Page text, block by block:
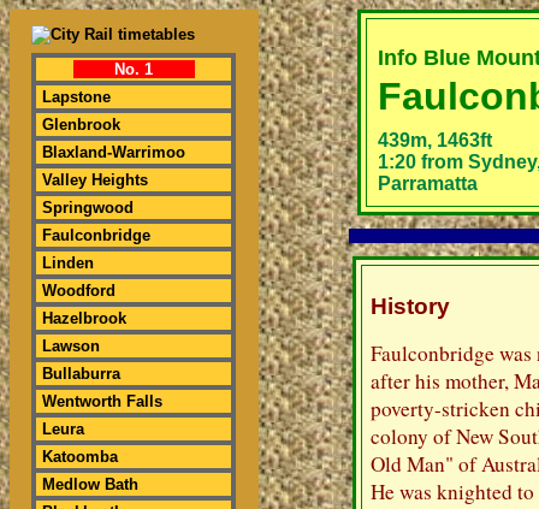
No. 1
Lapstone
Glenbrook
Blaxland-Warrimoo
Valley Heights
Springwood
Faulconbridge
Linden
Woodford
Hazelbrook
Lawson
Bullaburra
Wentworth Falls
Leura
Katoomba
Medlow Bath
Info Blue
439m, 1463ft
1:20 from
Parramatta
History
Faulconbridge
after his mother,
poverty-stricken
colony of New
Old Man" of
He was knighted